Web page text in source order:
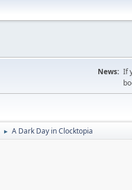
News: If
► A Dark Day in Clocktopia